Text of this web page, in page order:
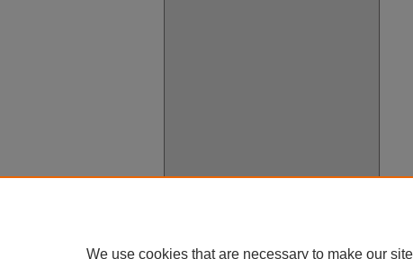
We use cookies that are necessary to make our